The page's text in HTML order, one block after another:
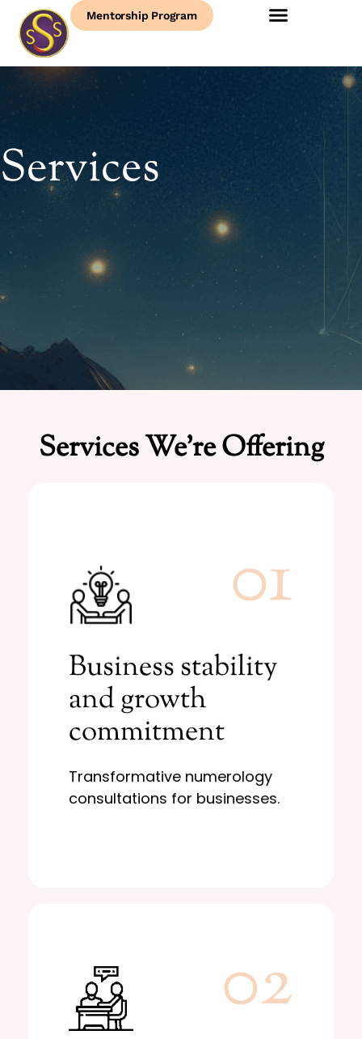
Mentorship Program
Services
Services We're Offering
Business stability
and growth
commitment
01
Transformative numerology
consultations for businesses.
and growth
commitment
Transformative numerology
consultations for businesses.
02